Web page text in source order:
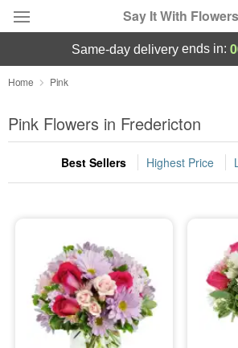
Say It With Flowers
Deal of the Day
Summer Featured
Occasions
Sympathy and Funeral
Flowers, Plants & Gifts
same-day deliveryends in:
Home Pink
Pink Flowers in Fredericton
Best Sellers Highest Price